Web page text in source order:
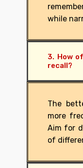
while
3. How
recall?
The
more
Aim for
of